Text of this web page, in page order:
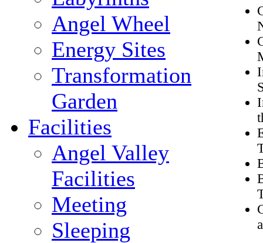
Angel Wheel
Energy Sites
Transformation
Garden
Facilities
Angel Valley
Facilities
Meeting
Sleeping